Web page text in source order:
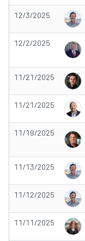
12/3/2025
12/2/2025
11/21/2025
11/21/2025
11/19/2025
11/13/2025
11/12/2025
11/11/2025